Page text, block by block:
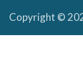
Copyright ©